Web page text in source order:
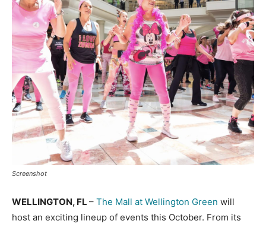
Screenshot
WELLINGTON, FL – The Mall at Wellington Green will
host an exciting lineup of events this October. From its